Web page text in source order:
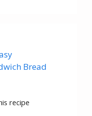
Bread
recipe